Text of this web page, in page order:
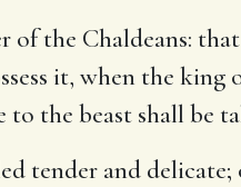
of the Chaldeans:
it, when the
the beast shall be
tender and delicate;